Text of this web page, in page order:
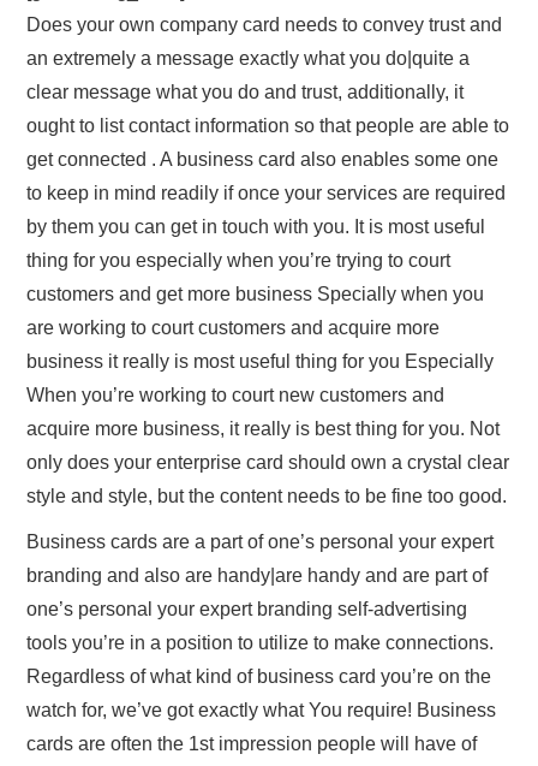
Does your own company card needs to convey trust and
an extremely a message exactly what you do|quite a
clear message what you do and trust, additionally, it
ought to list contact information so that people are able to
get connected . A business card also enables some one
to keep in mind readily if once your services are required
by them you can get in touch with you. It is most useful
thing for you especially when you’re trying to court
customers and get more business Specially when you
are working to court customers and acquire more
business it really is most useful thing for you Especially
When you’re working to court new customers and
acquire more business, it really is best thing for you. Not
only does your enterprise card should own a crystal clear
style and style, but the content needs to be fine too good.
Business cards are a part of one’s personal your expert
branding and also are handy|are handy and are part of
one’s personal your expert branding self-advertising
tools you’re in a position to utilize to make connections.
Regardless of what kind of business card you’re on the
watch for, we’ve got exactly what You require! Business
cards are often the 1st impression people will have of